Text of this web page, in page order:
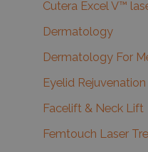
Cutera Excel V™
Dermatology
Dermatology For
Eyelid Rejuvenation
Facelift & Neck Lift
Femtouch Laser